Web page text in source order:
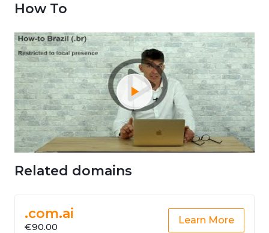
How To
Related domains
.com.ai
€90.00
Learn More